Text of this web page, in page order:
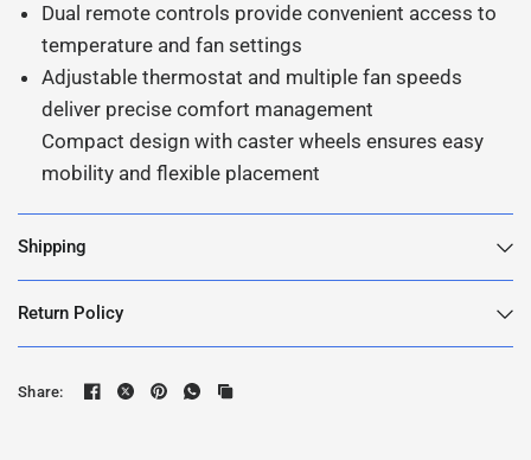
Dual remote controls provide convenient access to
temperature and fan settings
Adjustable thermostat and multiple fan speeds
deliver precise comfort management
Compact design with caster wheels ensures easy
mobility and flexible placement
Shipping
Return Policy
Share: